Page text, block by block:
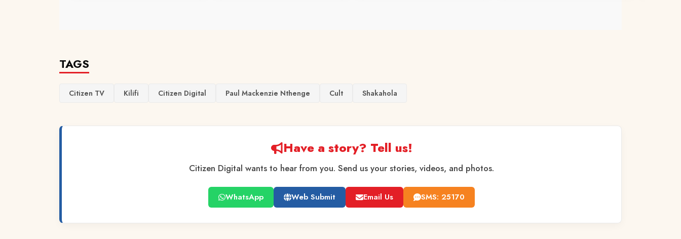
TAGS
Citizen TV Kilifi Citizen Digital Paul Mackenzie Nthenge Cult Shakahola
Have a story? Tell us!
Citizen Digital wants to hear from you. Send us your stories, videos, and photos.
WhatsApp Web Submit Email Us SMS: 25170